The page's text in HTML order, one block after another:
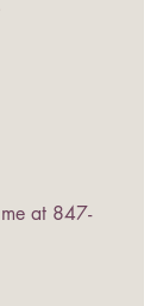
at 847-